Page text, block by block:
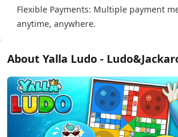
Flexible Payments: Multiple payment
anytime, anywhere.
About Yalla Ludo -